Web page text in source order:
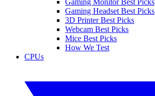
Gaming Headset Best Picks
3D Printer Best Picks
Webcam Best Picks
Mice Best Picks
How We Test
CPUs